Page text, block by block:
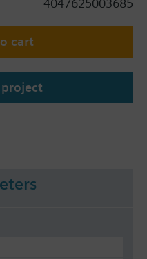
4047625003685
cart